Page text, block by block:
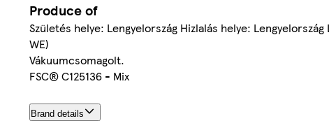
Produce of
Születés helye: Lengyelország Hizlalás helye:
WE)
Vákuumcsomagolt.
FSC® C125136 - Mix
Brand details